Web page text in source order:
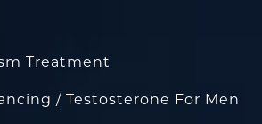
Treatment
/ Testosterone For Men